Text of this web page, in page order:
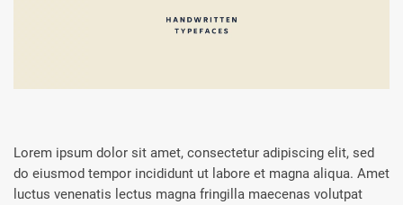
Lorem ipsum dolor sit amet, consectetur adipiscing elit, sed
do eiusmod tempor incididunt ut labore et magna aliqua. Amet
luctus venenatis lectus magna fringilla maecenas volutpat